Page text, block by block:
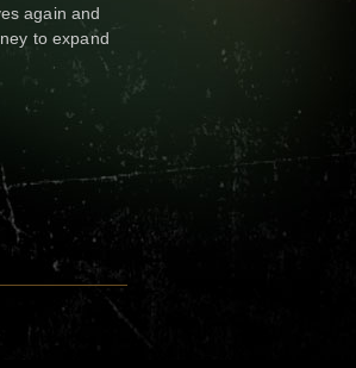
again and
to expand